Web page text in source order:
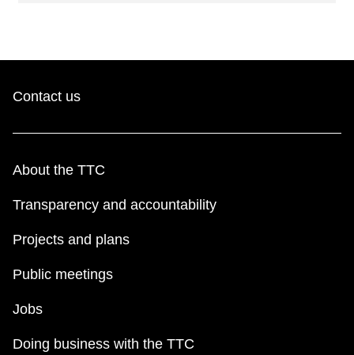
Contact us
About the TTC
Transparency and accountability
Projects and plans
Public meetings
Jobs
Doing business with the TTC